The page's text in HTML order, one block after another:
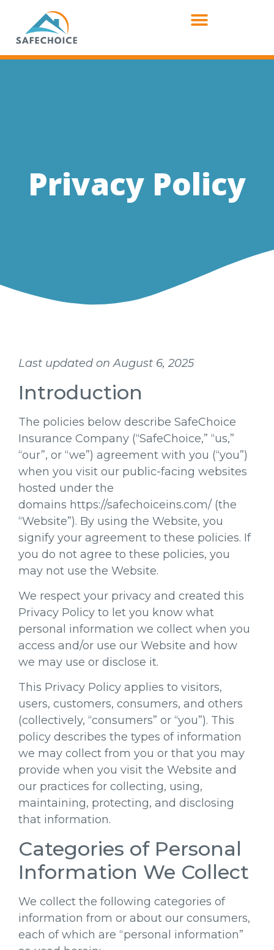
Privacy Policy
Last updated on August 6, 2025
Introduction
The policies below describe SafeChoice
Insurance Company (“SafeChoice,” “us,”
“our”, or “we”) agreement with you (“you”)
when you visit our public-facing websites
hosted under the
domains https://safechoiceins.com/ (the
“Website”). By using the Website, you
signify your agreement to these policies. If
you do not agree to these policies, you
may not use the Website.
We respect your privacy and created this
Privacy Policy to let you know what
personal information we collect when you
access and/or use our Website and how
we may use or disclose it.
This Privacy Policy applies to visitors,
users, customers, consumers, and others
(collectively, “consumers” or “you”). This
policy describes the types of information
we may collect from you or that you may
provide when you visit the Website and
our practices for collecting, using,
maintaining, protecting, and disclosing
that information.
Categories of Personal
Information We Collect
We collect the following categories of
information from or about our consumers,
each of which are “personal information”